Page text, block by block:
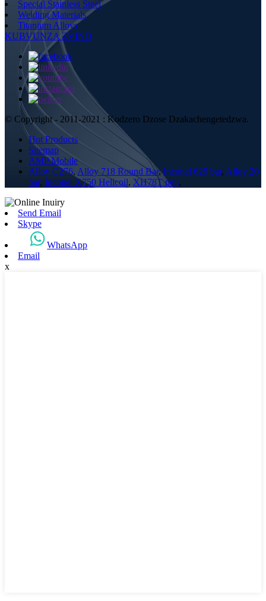
Special Stainless Steel
Welding Materials
Titanium Alloys
KUBVUNZA ZVINO
© Copyright - 2011-2021 : Kodzero Dzose Dzakachengetedzwa.
Hot Products
Sitemap
AMP Mobile
Alloy C276, Alloy 718 Round Bar,Inconel 625 bar, Alloy 20
bar, Inconel X750 Helicoil, XH78T peji,
Send Email
Skype
WhatsApp
Email
x